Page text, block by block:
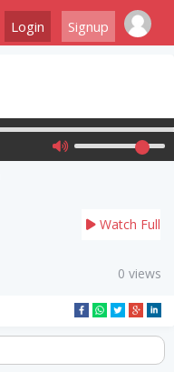
Login Signup
Watch Full
0 views